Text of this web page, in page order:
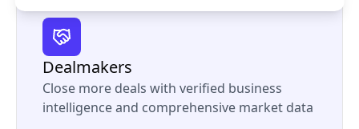
Dealmakers
Close more deals with verified business
intelligence and comprehensive market data